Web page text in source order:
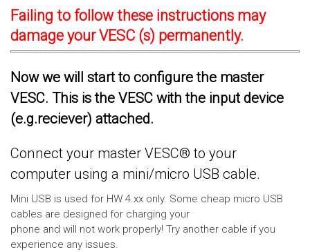
Failing to follow these instructions may
damage your VESC (s) permanently.
Now we will start to configure the master
VESC. This is the VESC with the input device
(e.g.reciever) attached.
Connect your master VESC® to your
computer using a mini/micro USB cable.
Mini USB is used for HW 4.xx only. Some cheap micro USB
cables are designed for charging your
phone and will not work properly! Try another cable if you
experience any issues.